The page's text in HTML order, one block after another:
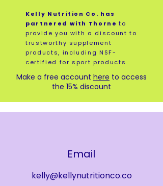
Kelly Nutrition Co. has
partnered with Thorneto
provide you with a discount to
trustworthy supplement
products, including NSF-
certified for sport products
Make a free account here to access
the 15% discount
Email
kelly@kellynutritionco.co